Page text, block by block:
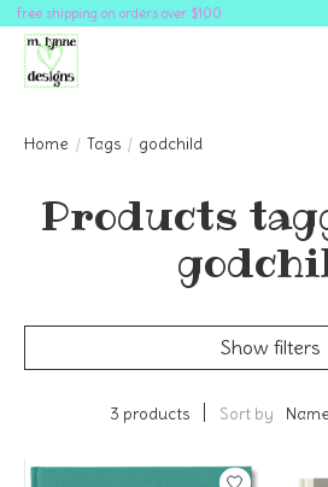
free shipping on orders over $100
Home / Tags / godchild
Products
Show filters
3 products Sort by